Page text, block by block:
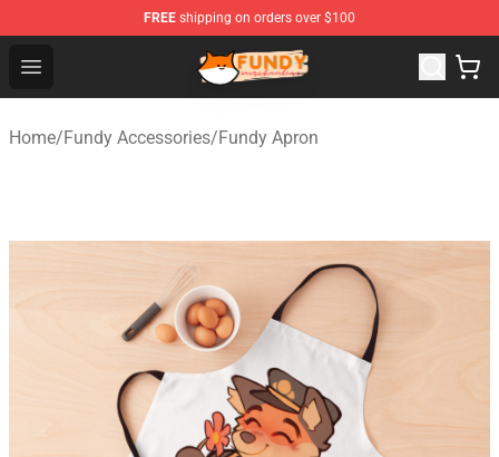
FREE shipping on orders over $100
Open menu
Fundy Shop - Official Fundy Merchandise Store
Home/Fundy Accessories/Fundy Apron